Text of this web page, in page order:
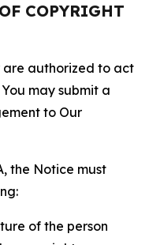
COPYRIGHT
are authorized to act
may submit a
to Our
the Notice must
of the person